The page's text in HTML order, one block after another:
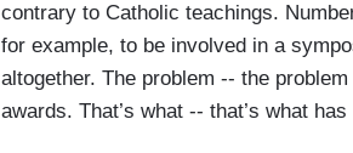
contrary to Catholic teachings.
for example, to be involved in a
altogether. The problem -- the
awards. That’s what -- that’s what